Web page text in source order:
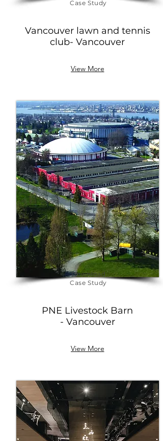
Case Study
Vancouver lawn and tennis
club- Vancouver
View More
Download
Case Study
PNE Livestock Barn
- Vancouver
View More